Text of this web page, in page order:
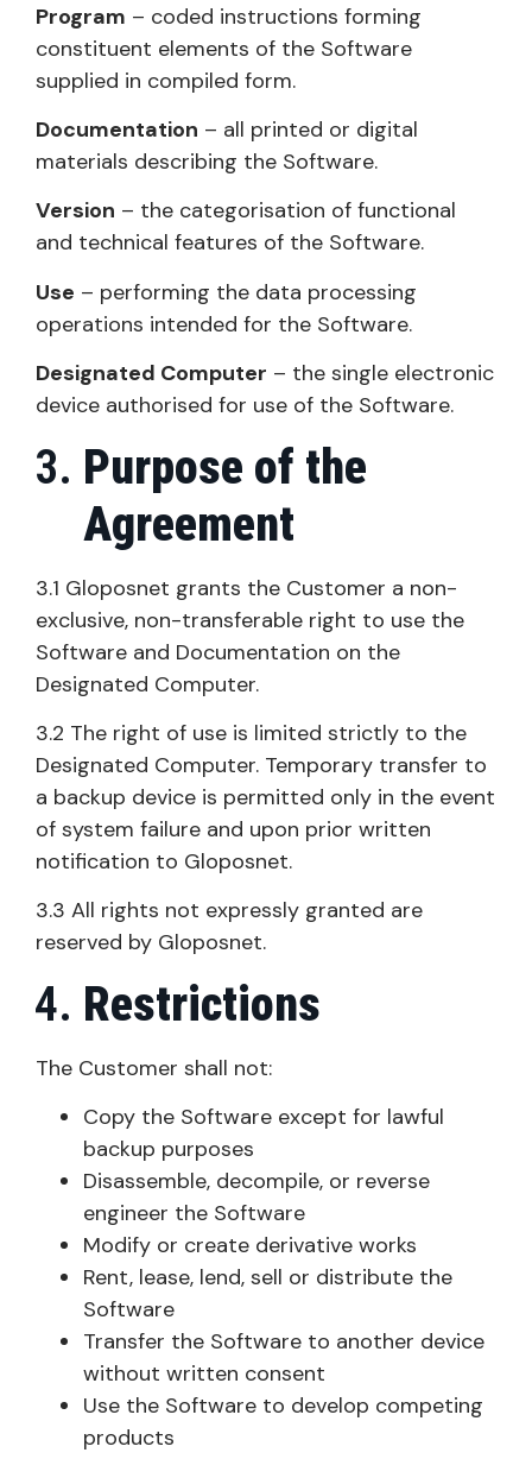
Program – coded instructions forming
constituent elements of the Software
supplied in compiled form.
Documentation – all printed or digital
materials describing the Software.
Version – the categorisation of functional
and technical features of the Software.
Use – performing the data processing
operations intended for the Software.
Designated Computer – the single electronic
device authorised for use of the Software.
Purpose of the
Agreement
3.1 Gloposnet grants the Customer a non-
exclusive, non-transferable right to use the
Software and Documentation on the
Designated Computer.
3.2 The right of use is limited strictly to the
Designated Computer. Temporary transfer to
a backup device is permitted only in the event
of system failure and upon prior written
notification to Gloposnet.
3.3 All rights not expressly granted are
reserved by Gloposnet.
Restrictions
The Customer shall not:
Copy the Software except for lawful
backup purposes
Disassemble, decompile, or reverse
engineer the Software
Modify or create derivative works
Rent, lease, lend, sell or distribute the
Software
Transfer the Software to another device
without written consent
Use the Software to develop competing
products